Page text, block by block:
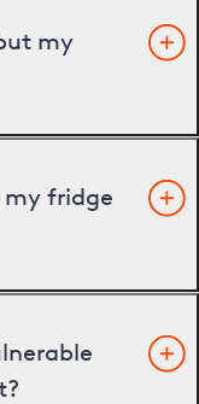
my
fridge